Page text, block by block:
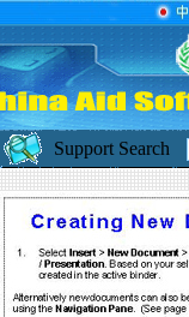
Support Search